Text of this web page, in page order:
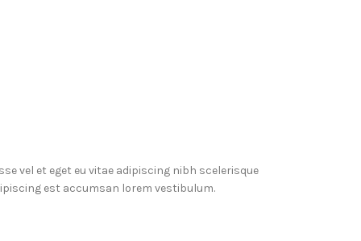
vel et eget eu vitae adipiscing nibh scelerisque
est accumsan lorem vestibulum.